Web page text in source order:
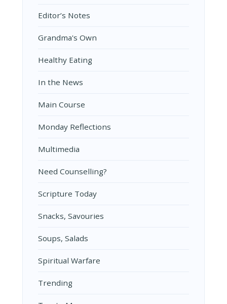
Editor’s Notes
Grandma's Own
Healthy Eating
In the News
Main Course
Monday Reflections
Multimedia
Need Counselling?
Scripture Today
Snacks, Savouries
Soups, Salads
Spiritual Warfare
Trending